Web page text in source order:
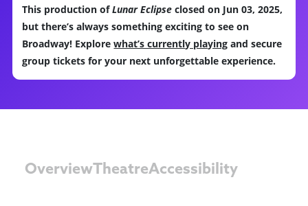
This production ofLunar Eclipse closed on Jun 03, 2025,
but there’s always something exciting to see on
Broadway! Explorewhat’s currently playing and secure
group tickets for your next unforgettable experience.
Overview TheatreAccessibility